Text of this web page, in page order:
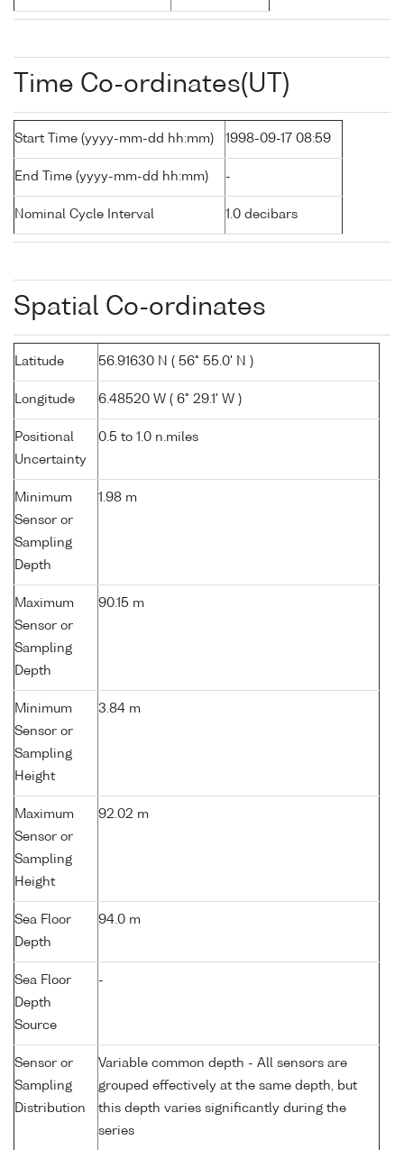
Time Co-ordinates(UT)
Start Time (yyyy-mm-dd hh:mm) 1998-09-17 08:59
End Time (yyyy-mm-dd hh:mm) -
Nominal Cycle Interval 1.0 decibars
Spatial Co-ordinates
Latitude 56.91630 N ( 56° 55.0' N )
Longitude 6.48520 W ( 6° 29.1' W )
Positional
Uncertainty
0.5 to 1.0 n.miles
Minimum
Sensor or
Sampling
Depth
1.98 m
Maximum
Sensor or
Sampling
Depth
90.15 m
Minimum
Sensor or
Sampling
Height
3.84 m
Maximum
Sensor or
Sampling
Height
92.02 m
Sea Floor
Depth
94.0 m
Sea Floor
Depth
Source
-
Sensor or
Sampling
Distribution
Variable common depth - All sensors are
grouped effectively at the same depth, but
this depth varies significantly during the
series